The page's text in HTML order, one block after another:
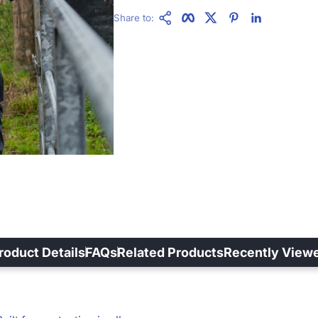
Share to:
Copy LinkFacebook
Twitter
DetailsFAQsRelated ProductsRecently